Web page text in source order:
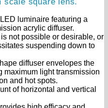
scale square lens.
luminaire featuring a
acrylic diffuser.
not possible or desirable, or
suspending down to
diffuser envelopes the
maximum light transmission
and hot spots.
of horizontal and vertical